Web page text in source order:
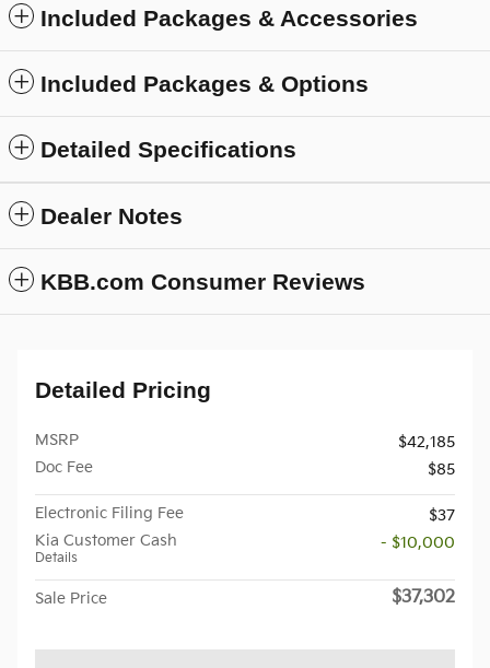
Included Packages & Accessories
Included Packages & Options
Detailed Specifications
Dealer Notes
KBB.com Consumer Reviews
Detailed Pricing
MSRP
$42,185
Doc Fee
$85
Electronic Filing Fee
$37
Kia Customer Cash
Details
- $10,000
Sale Price $37,302